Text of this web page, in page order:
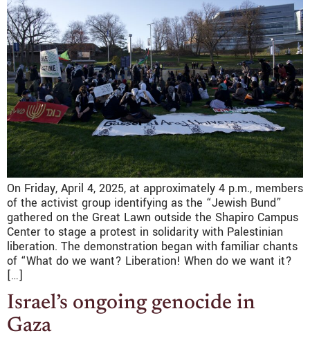
On Friday, April 4, 2025, at approximately 4 p.m., members
of the activist group identifying as the “Jewish Bund”
gathered on the Great Lawn outside the Shapiro Campus
Center to stage a protest in solidarity with Palestinian
liberation. The demonstration began with familiar chants
of “What do we want? Liberation! When do we want it?
[…]
Israel’s ongoing genocide in
Gaza